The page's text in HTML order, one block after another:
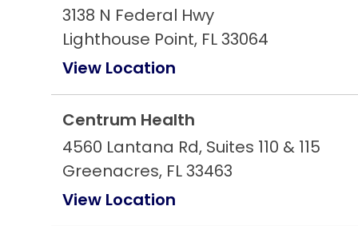
3138 N Federal Hwy
Lighthouse Point, FL 33064
View Location
Centrum Health
4560 Lantana Rd, Suites 110 & 115
Greenacres, FL 33463
View Location